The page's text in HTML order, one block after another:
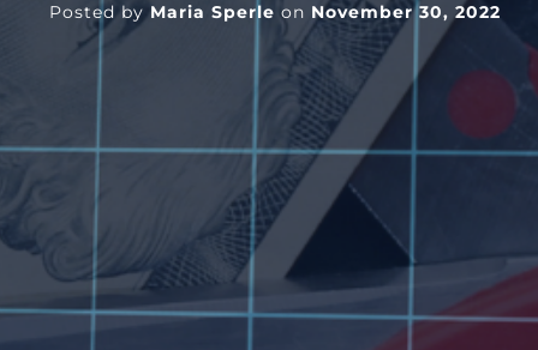
Posted by Maria Sperle on November 30, 2022